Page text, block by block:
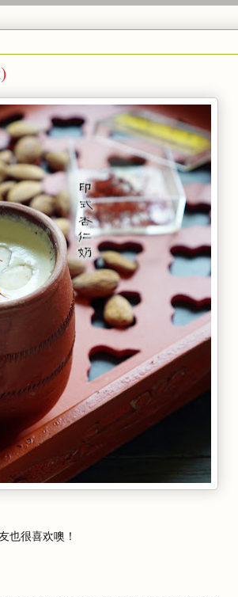
也很喜欢噢！